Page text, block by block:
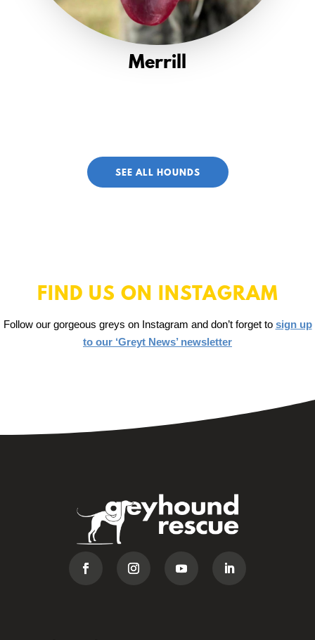
Merrill
SEE ALL HOUNDS
FIND US ON INSTAGRAM
Follow our gorgeous greys on Instagram and don’t forget to sign up
to our ‘Greyt News’ newsletter